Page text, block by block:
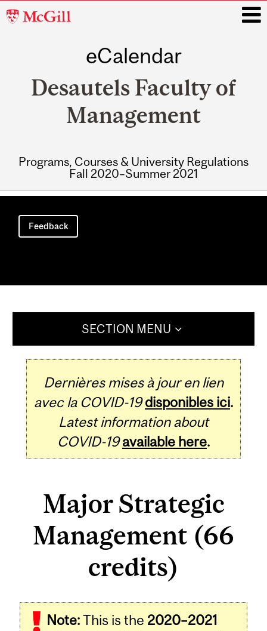
McGill
eCalendar
Desautels Faculty of
Management
Programs, Courses & University Regulations
Fall 2020–Summer 2021
Main
navigation
Feedback
SECTION MENU
Dernières mises à jour en lien
avec la COVID-19 disponibles ici.
Latest information about
COVID-19 available here.
Major Strategic
Management (66
credits)
Note:This is the 2020–2021